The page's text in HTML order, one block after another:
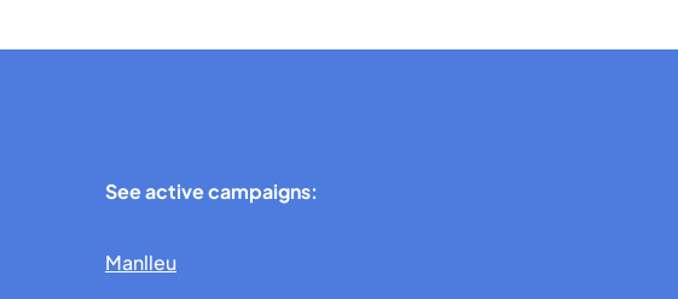
See active campaigns:
Manlleu